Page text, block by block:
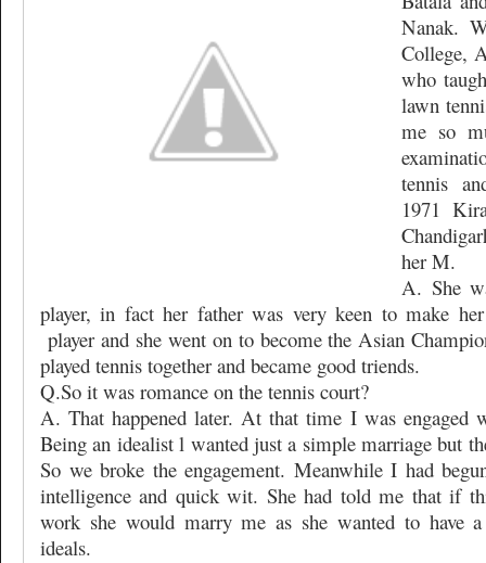
Nanak.
College,
who
lawn
me so
tennis
1971
her M.
A. She
player, in fact her father was very keen to make
player and she went on to become the Asian
played tennis together and became good triends.
Q.So it was romance on the tennis court?
A. That happened later. At that time I was
Being an idealist l wanted just a simple marriage but
So we broke the engagement. Meanwhile I had
intelligence and quick wit. She had told me that if
work she would marry me as she wanted to have
ideals.